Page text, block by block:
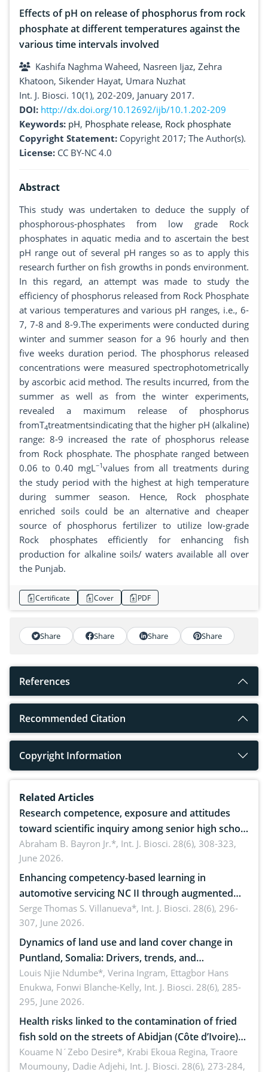
Effects of pH on release of phosphorus from rock
phosphate at different temperatures against the
various time intervals involved
Kashifa Naghma Waheed, Nasreen Ijaz, Zehra
Khatoon, Sikender Hayat, Umara Nuzhat
Int. J. Biosci. 10(1), 202-209, January 2017.
DOI: http://dx.doi.org/10.12692/ijb/10.1.202-209
Keywords: pH, Phosphate release, Rock phosphate
Copyright Statement: Copyright 2017; The Author(s).
License: CC BY-NC 4.0
Abstract
This study was undertaken to deduce the supply of
phosphorous-phosphates from low grade Rock
phosphates in aquatic media and to ascertain the best
pH range out of several pH ranges so as to apply this
research further on fish growths in ponds environment.
In this regard, an attempt was made to study the
efficiency of phosphorus released from Rock Phosphate
at various temperatures and various pH ranges, i.e., 6-
7, 7-8 and 8-9.The experiments were conducted during
winter and summer season for a 96 hourly and then
five weeks duration period. The phosphorus released
concentrations were measured spectrophotometrically
by ascorbic acid method. The results incurred, from the
summer as well as from the winter experiments,
revealed a maximum release of phosphorus
fromT4treatmentsindicating that the higher pH (alkaline)
range: 8-9 increased the rate of phosphorus release
from Rock phosphate. The phosphate ranged between
0.06 to 0.40 mgL−1values from all treatments during
the study period with the highest at high temperature
during summer season. Hence, Rock phosphate
enriched soils could be an alternative and cheaper
source of phosphorus fertilizer to utilize low-grade
Rock phosphates efficiently for enhancing fish
production for alkaline soils/ waters available all over
the Punjab.
Certificate Cover PDF
Share Share Share Share
References
Recommended Citation
Copyright Information
Related Articles
Research competence, exposure and attitudes
toward scientific inquiry among senior high school
teachers: Implications for scientific literacy
Abraham B. Bayron Jr.*, Int. J. Biosci. 28(6), 308-323,
June 2026.
Enhancing competency-based learning in
automotive servicing NC II through augmented
reality: Implications for occupational health,
ergonomics, and environmental safety
Serge Thomas S. Villanueva*, Int. J. Biosci. 28(6), 296-
307, June 2026.
Dynamics of land use and land cover change in
Puntland, Somalia: Drivers, trends, and
implications for dryland ecosystem sustainability
Louis Njie Ndumbe*, Verina Ingram, Ettagbor Hans
Enukwa, Fonwi Blanche-Kelly, Int. J. Biosci. 28(6), 285-
295, June 2026.
Health risks linked to the contamination of fried
fish sold on the streets of Abidjan (Côte d’Ivoire)
by Staphylococcus aureus, Escherichia coli and
Bacillus cereus
Kouame N´Zebo Desire*, Krabi Ekoua Regina, Traore
Moumouny, Dadie Adjehi, Int. J. Biosci. 28(6), 273-284,